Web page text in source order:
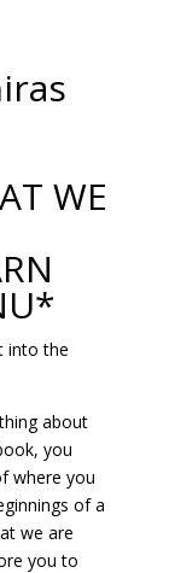
WE
into the
about
you
where you
of a
we are
you to